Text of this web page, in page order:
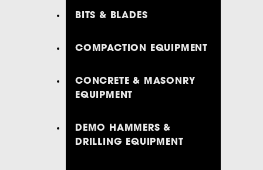
BITS & BLADES
COMPACTION EQUIPMENT
CONCRETE & MASONRY
EQUIPMENT
DEMO HAMMERS &
DRILLING EQUIPMENT